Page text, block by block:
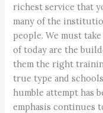
richest service that
many of the
people. We must
of today are the
them the right
true type and
humble attempt has
emphasis continues